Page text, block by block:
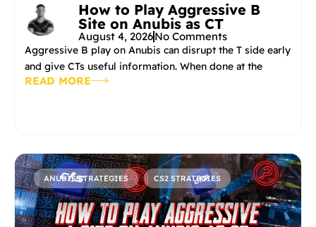
How to Play Aggressive B
Site on Anubis as CT
August 4, 2026No Comments
Aggressive B play on Anubis can disrupt the T side early
and give CTs useful information. When done at the
READ MORE
ANUBIS STRATEGIES CS2 STRATEGIES